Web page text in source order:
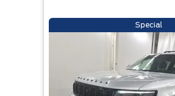
Special